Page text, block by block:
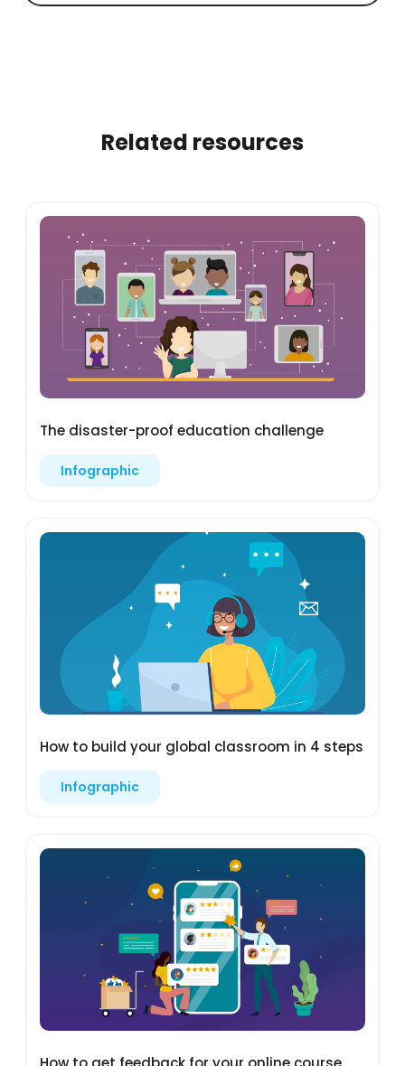
Related resources
The disaster-proof education challenge
Infographic
How to build your global classroom in 4 steps
Infographic